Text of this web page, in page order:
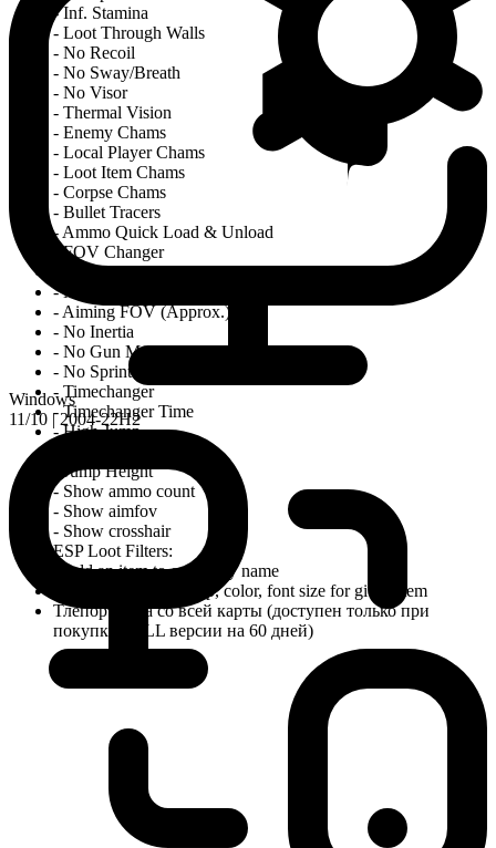
- Inf. Stamina
- Loot Through Walls
- No Recoil
- No Sway/Breath
- No Visor
- Thermal Vision
- Enemy Chams
- Local Player Chams
- Loot Item Chams
- Corpse Chams
- Bullet Tracers
- Ammo Quick Load & Unload
- FOV Changer
- Instant FOV Change On/off
- Normal FOV
- Aiming FOV (Approx.)
- No Inertia
- No Gun Malfunction
- No Sprint Block (Run n' Gun)
- Timechanger
- Timechanger Time
- High Jump
- Jump Height
- Show ammo count
- Show aimfov
- Show crosshair
ESP Loot Filters:
- Add an item to config by name
- Override distance cap, color, font size for given item
Тлепорт лута со всей карты (доступен только при
покупке FULL версии на 60 дней)
Windows
11/10 | 2004-22H2